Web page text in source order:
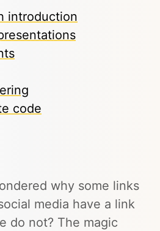
introduction
code
why some links
media have a link
do not? The magic